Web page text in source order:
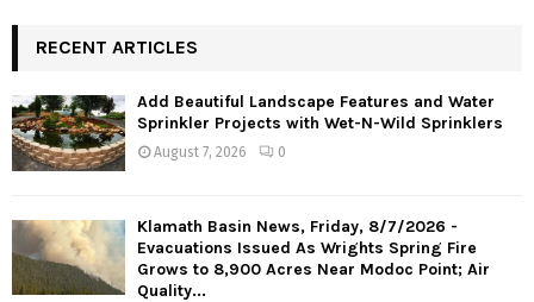
RECENT ARTICLES
Add Beautiful Landscape Features and Water
Sprinkler Projects with Wet-N-Wild Sprinklers
August 7, 2026 0
Klamath Basin News, Friday, 8/7/2026 -
Evacuations Issued As Wrights Spring Fire
Grows to 8,900 Acres Near Modoc Point; Air
Quality...